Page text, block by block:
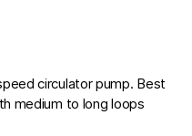
circulator pump. Best
medium to long loops